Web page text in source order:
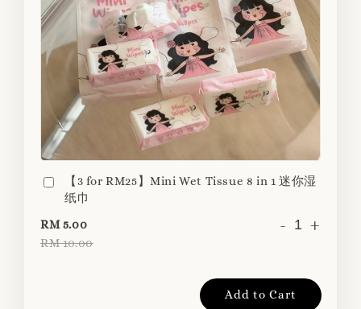
【3 for RM25】Mini Wet Tissue 8 in 1 迷你湿
纸巾
RM 5.00
RM 10.00
- +
Add to Cart